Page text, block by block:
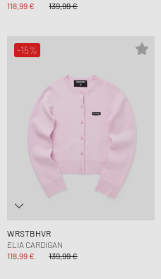
118,99 €
139,99 €
-15%
WRSTBHVR
ELIA CARDIGAN
118,99 €
139,99 €